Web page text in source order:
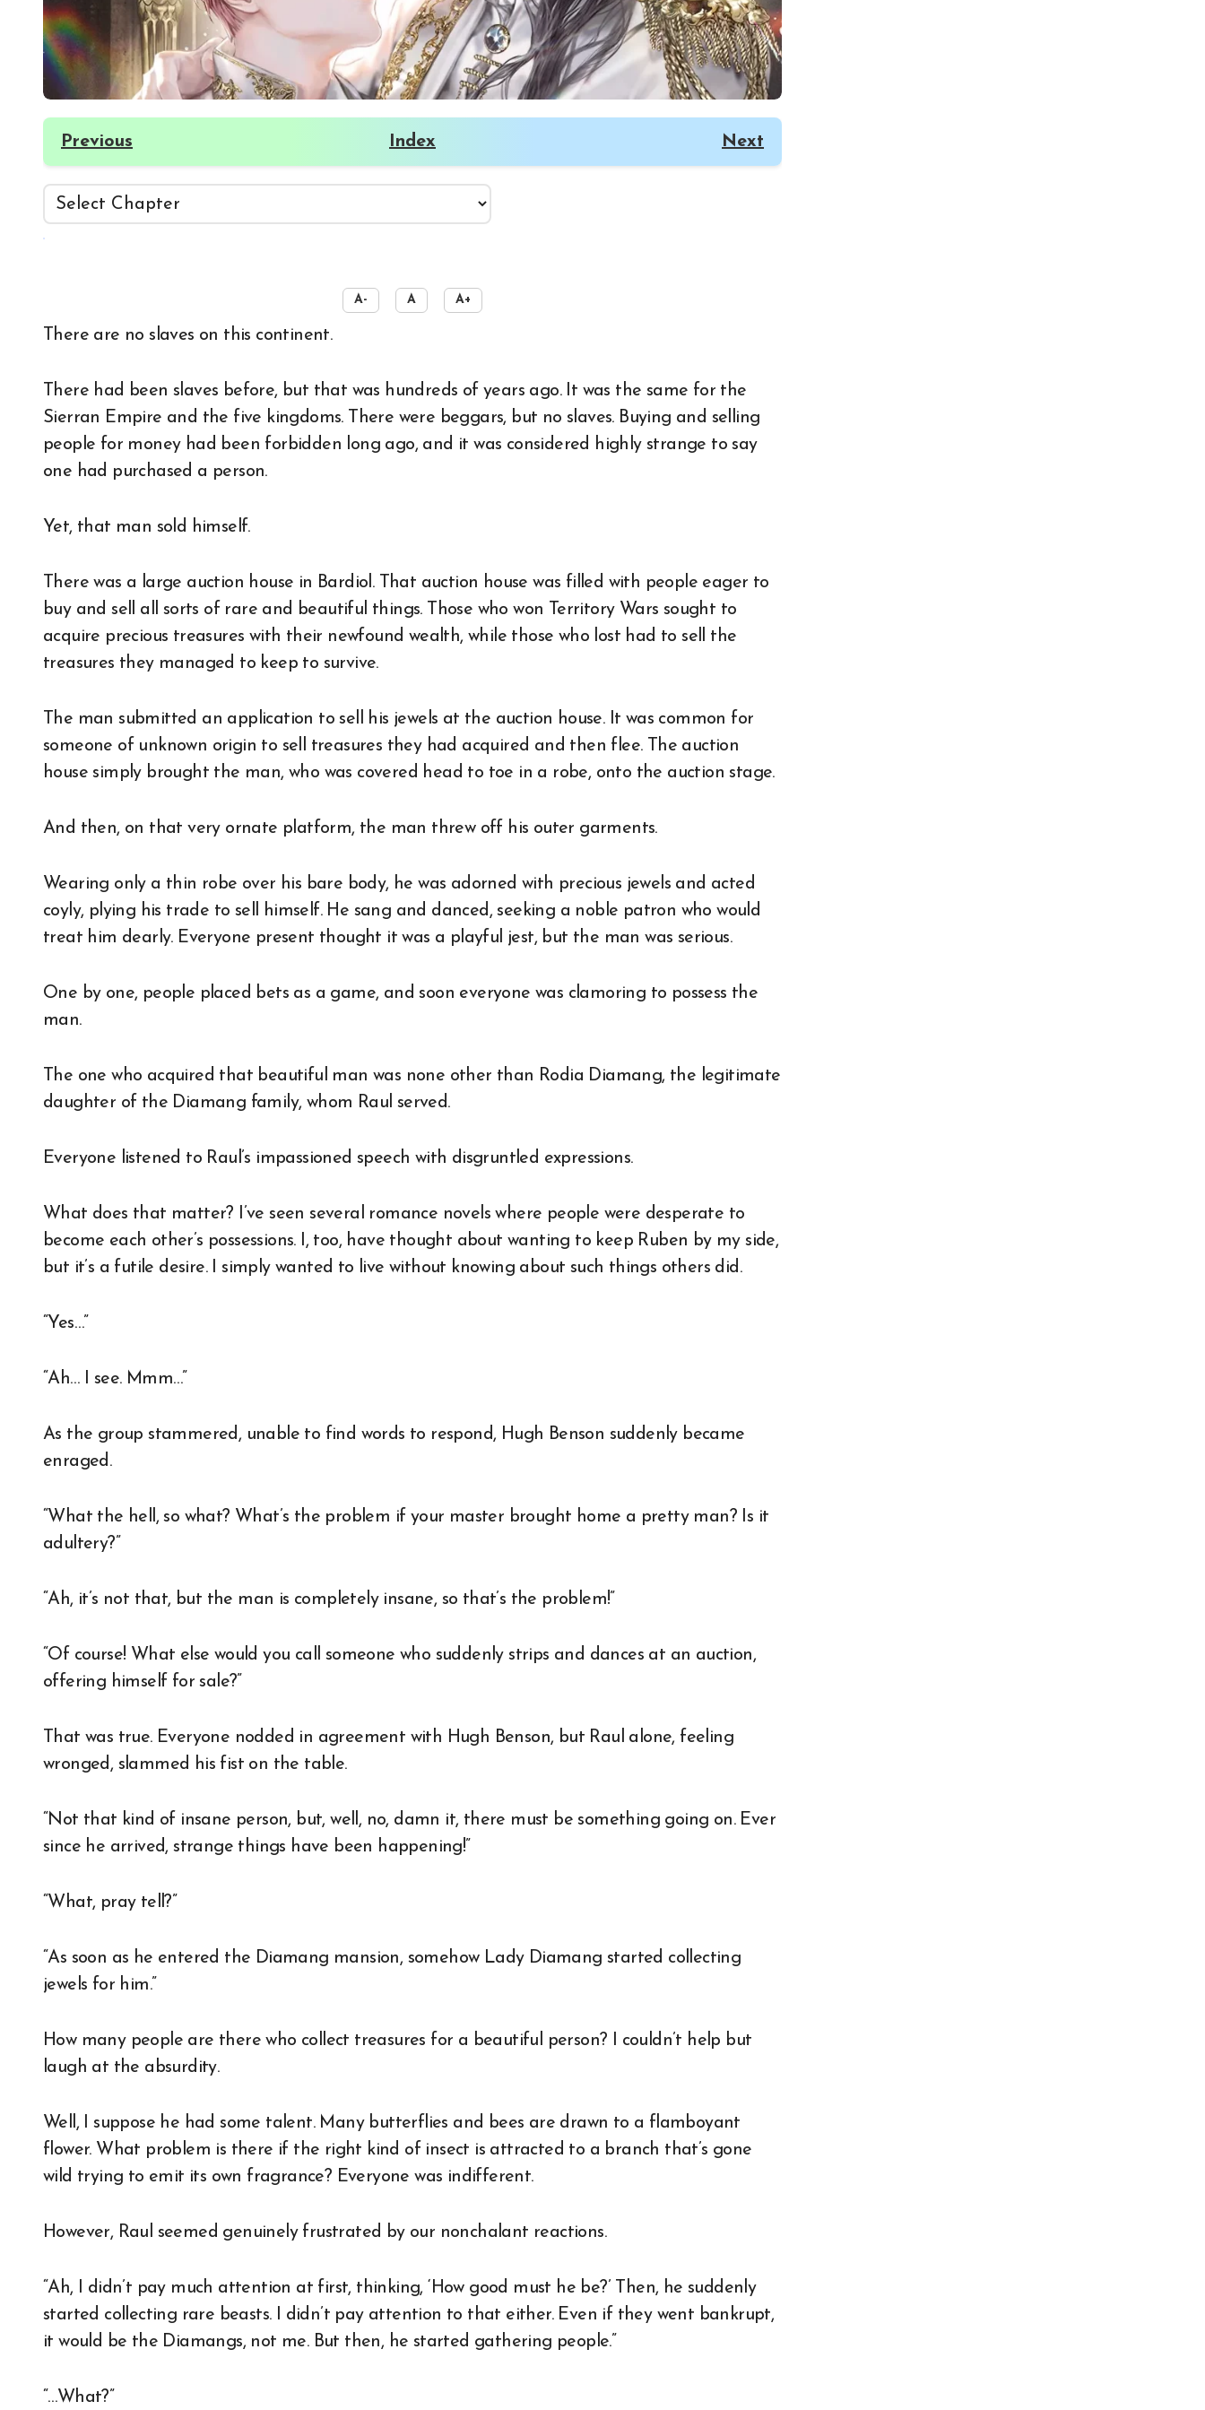
Previous Index Next
A- A A+
There are no slaves on this continent.
There had been slaves before, but that was hundreds of years ago. It was the same for the
Sierran Empire and the five kingdoms. There were beggars, but no slaves. Buying and selling
people for money had been forbidden long ago, and it was considered highly strange to say
one had purchased a person.
Yet, that man sold himself.
There was a large auction house in Bardiol. That auction house was filled with people eager to
buy and sell all sorts of rare and beautiful things. Those who won Territory Wars sought to
acquire precious treasures with their newfound wealth, while those who lost had to sell the
treasures they managed to keep to survive.
The man submitted an application to sell his jewels at the auction house. It was common for
someone of unknown origin to sell treasures they had acquired and then flee. The auction
house simply brought the man, who was covered head to toe in a robe, onto the auction stage.
And then, on that very ornate platform, the man threw off his outer garments.
Wearing only a thin robe over his bare body, he was adorned with precious jewels and acted
coyly, plying his trade to sell himself. He sang and danced, seeking a noble patron who would
treat him dearly. Everyone present thought it was a playful jest, but the man was serious.
One by one, people placed bets as a game, and soon everyone was clamoring to possess the
man.
The one who acquired that beautiful man was none other than Rodia Diamang, the legitimate
daughter of the Diamang family, whom Raul served.
Everyone listened to Raul’s impassioned speech with disgruntled expressions.
What does that matter? I’ve seen several romance novels where people were desperate to
become each other’s possessions. I, too, have thought about wanting to keep Ruben by my side,
but it’s a futile desire. I simply wanted to live without knowing about such things others did.
“Yes…”
“Ah… I see. Mmm…”
As the group stammered, unable to find words to respond, Hugh Benson suddenly became
enraged.
“What the hell, so what? What’s the problem if your master brought home a pretty man? Is it
adultery?”
“Ah, it’s not that, but the man is completely insane, so that’s the problem!”
“Of course! What else would you call someone who suddenly strips and dances at an auction,
offering himself for sale?”
That was true. Everyone nodded in agreement with Hugh Benson, but Raul alone, feeling
wronged, slammed his fist on the table.
“Not that kind of insane person, but, well, no, damn it, there must be something going on. Ever
since he arrived, strange things have been happening!”
“What, pray tell?”
“As soon as he entered the Diamang mansion, somehow Lady Diamang started collecting
jewels for him.”
How many people are there who collect treasures for a beautiful person? I couldn’t help but
laugh at the absurdity.
Well, I suppose he had some talent. Many butterflies and bees are drawn to a flamboyant
flower. What problem is there if the right kind of insect is attracted to a branch that’s gone
wild trying to emit its own fragrance? Everyone was indifferent.
However, Raul seemed genuinely frustrated by our nonchalant reactions.
“Ah, I didn’t pay much attention at first, thinking, ‘How good must he be?’ Then, he suddenly
started collecting rare beasts. I didn’t pay attention to that either. Even if they went bankrupt,
it would be the Diamangs, not me. But then, he started gathering people.”
“…What?”